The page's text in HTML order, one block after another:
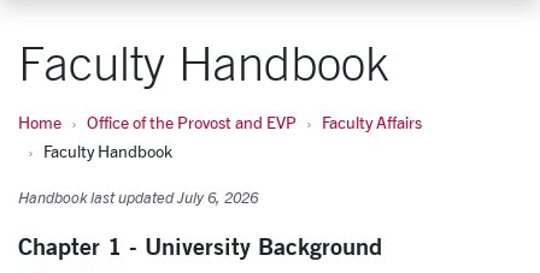
Faculty Handbook
Home Office of the Provost and EVP
Faculty Affairs
Faculty Handbook
Handbook last updated July 6, 2026
Chapter 1 - University Background